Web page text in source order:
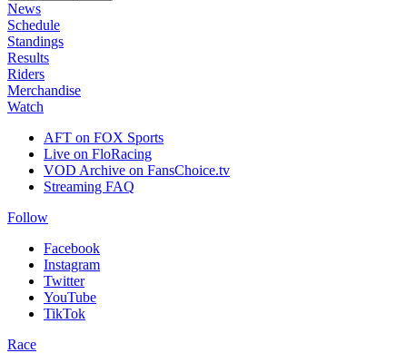
News
Schedule
Standings
Results
Riders
Merchandise
Watch
AFT on FOX Sports
Live on FloRacing
VOD Archive on FansChoice.tv
Streaming FAQ
Follow
Facebook
Instagram
Twitter
YouTube
TikTok
Race